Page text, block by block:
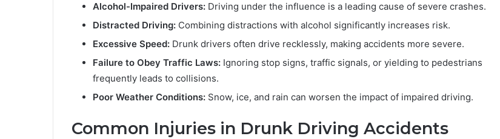
Alcohol-Impaired Drivers: Driving under the influence is a leading cause of severe crashes.
Distracted Driving: Combining distractions with alcohol significantly increases risk.
Excessive Speed: Drunk drivers often drive recklessly, making accidents more severe.
Failure to Obey Traffic Laws: Ignoring stop signs, traffic signals, or yielding to pedestrians
frequently leads to collisions.
Poor Weather Conditions: Snow, ice, and rain can worsen the impact of impaired driving.
Common Injuries in Drunk Driving Accidents